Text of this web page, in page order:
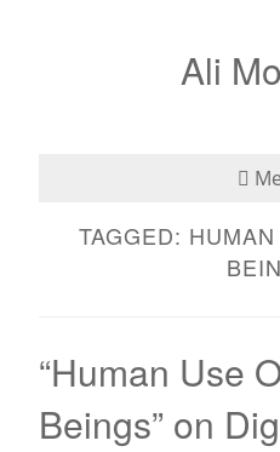
Ali
TAGGED:
“Human Use
Beings” on